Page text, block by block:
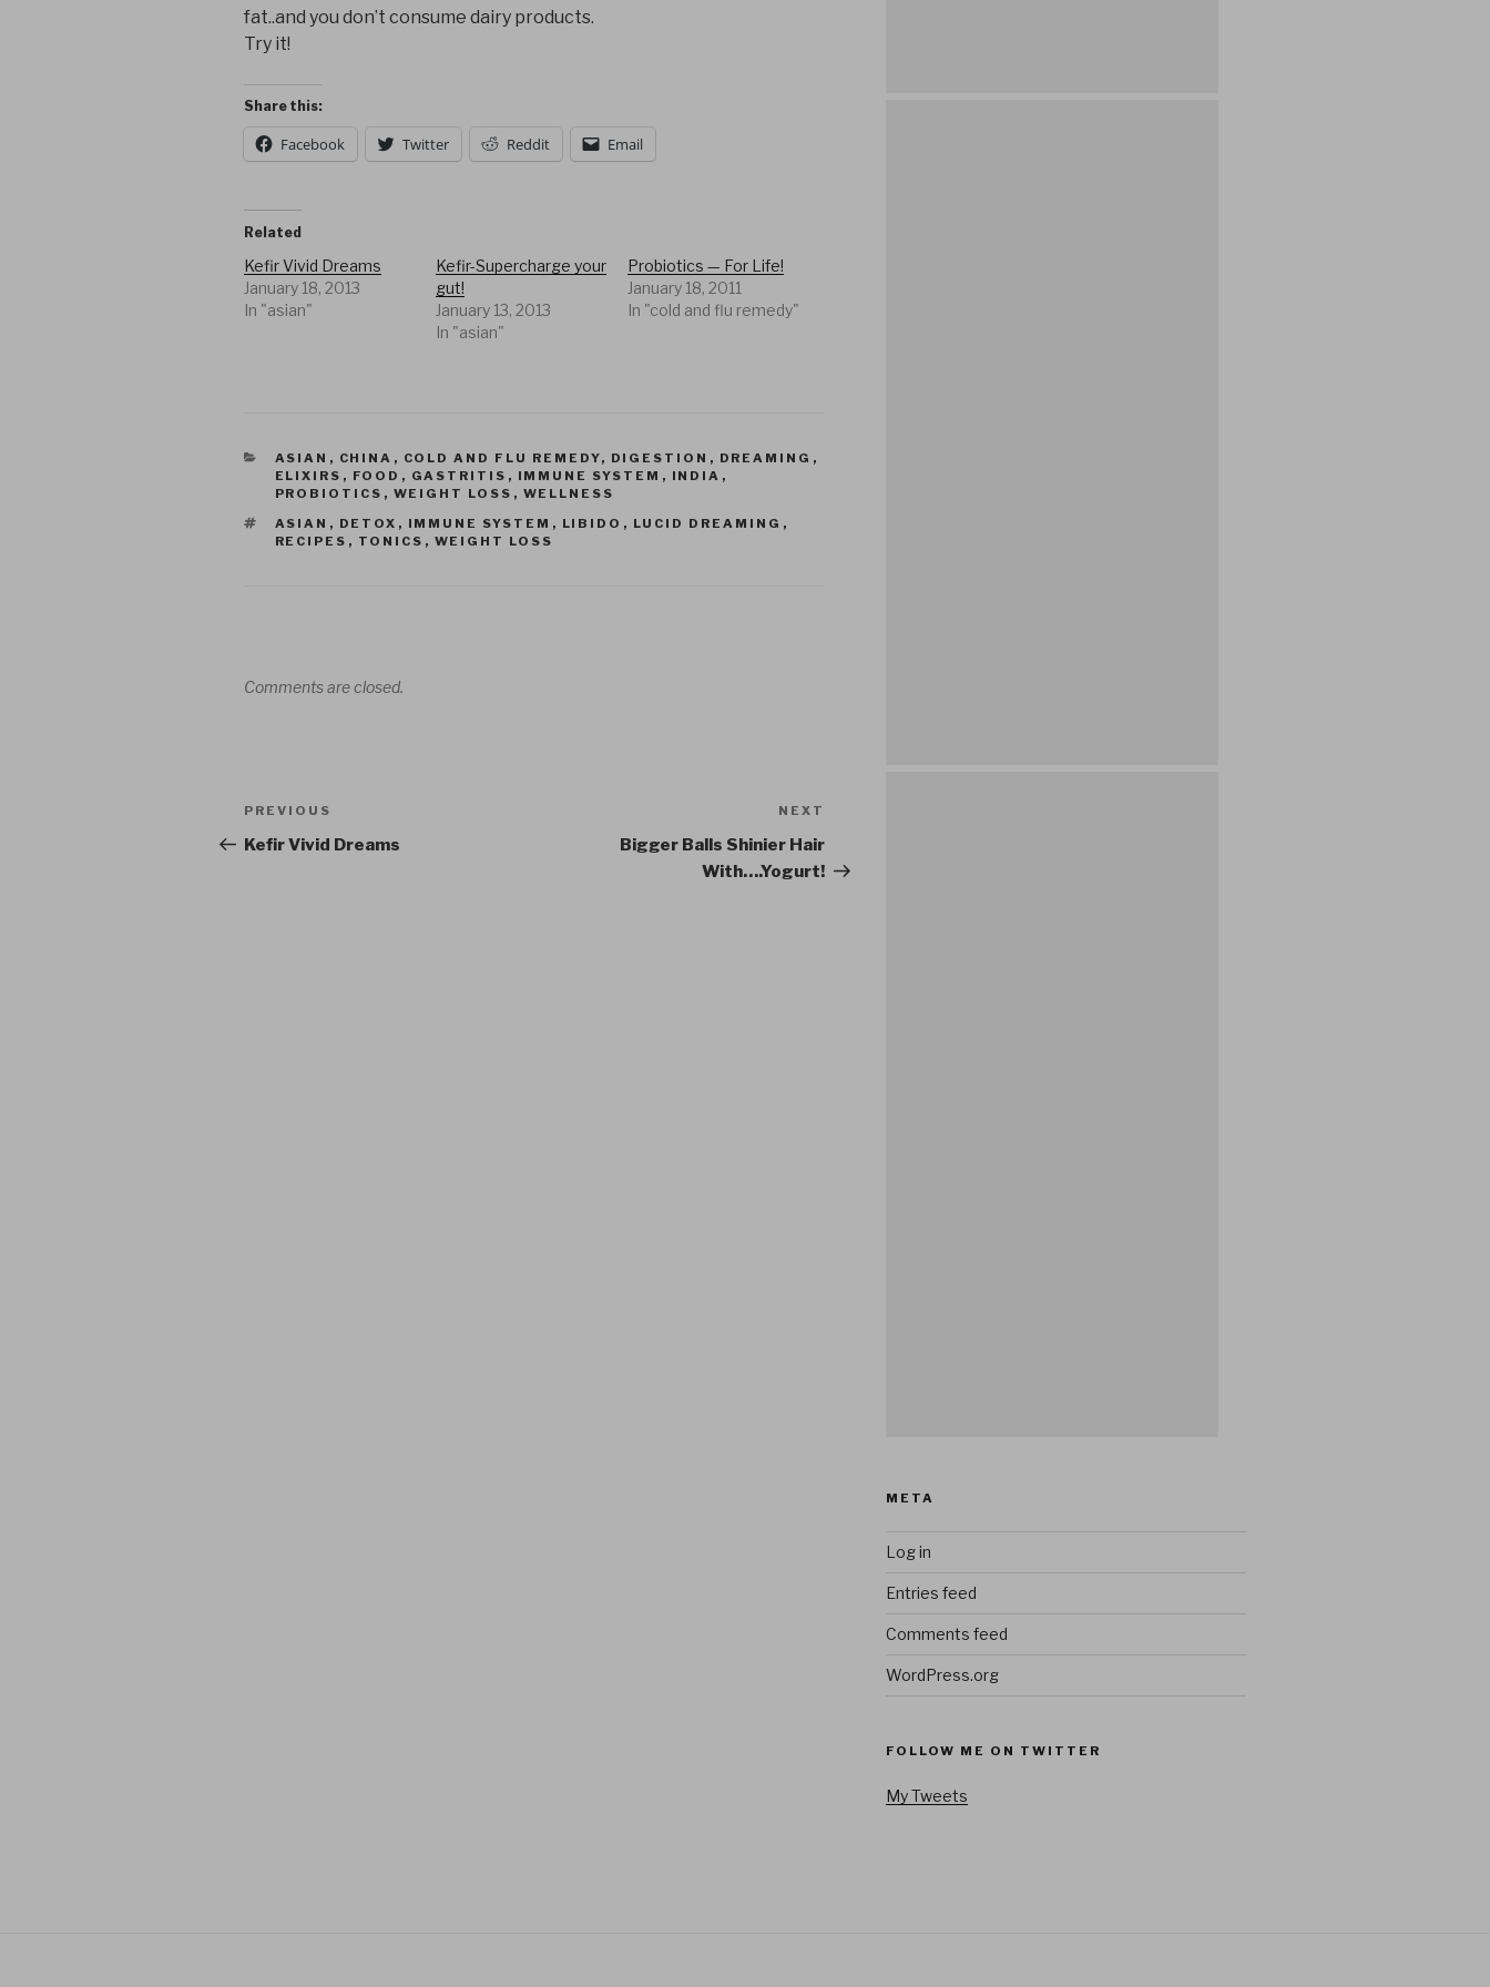
fat..and you don’t consume dairy products.
Try it!
Share this:
Facebook Twitter Reddit Email
Related
Kefir Vivid Dreams
January 18, 2013
In "asian"
Kefir-Supercharge your
gut!
January 13, 2013
In "asian"
Probiotics — For Life!
January 18, 2011
In "cold and flu remedy"
CATEGORIES
ASIAN , CHINA , COLD AND FLU REMEDY, DIGESTION , DREAMING ,
ELIXIRS , FOOD , GASTRITIS , IMMUNE SYSTEM , INDIA ,
PROBIOTICS , WEIGHT LOSS , WELLNESS
TAGS
ASIAN , DETOX , IMMUNE SYSTEM , LIBIDO , LUCID DREAMING ,
RECIPES , TONICS , WEIGHT LOSS
Comments are closed.
Post
navigation
Previous
Post
PREVIOUS
Kefir Vivid Dreams
Post
NEXT
Bigger Balls Shinier Hair
With….Yogurt!
META
Log in
Entries feed
Comments feed
WordPress.org
FOLLOW ME ON TWITTER
My Tweets